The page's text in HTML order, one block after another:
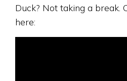
Duck? Not taking a break.
here: